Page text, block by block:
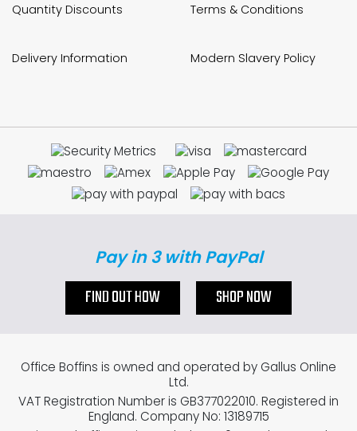
Quantity Discounts
Delivery Information
Terms & Conditions
Modern Slavery Policy
Pay in 3 with PayPal
FIND OUT HOW SHOP NOW
Office Boffins is owned and operated by Gallus Online
Ltd.
VAT Registration Number is GB377022010. Registered in
England. Company No: 13189715